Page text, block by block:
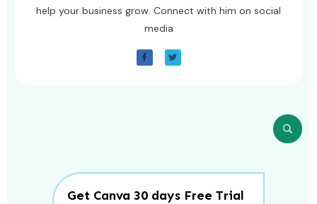
help your business grow. Connect with him on social
media
Get Canva 30 days Free Trial